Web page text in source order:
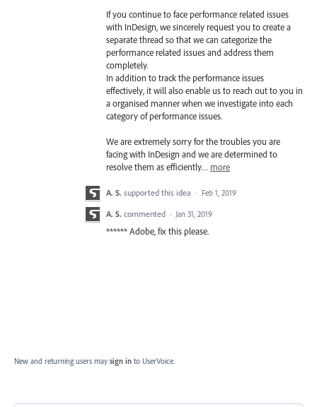
If you continue to face performance related issues
with InDesign, we sincerely request you to create a
separate thread so that we can categorize the
performance related issues and address them
completely.
In addition to track the performance issues
effectively, it will also enable us to reach out to you in
a organised manner when we investigate into each
category of performance issues.
We are extremely sorry for the troubles you are
facing with InDesign and we are determined to
resolve them as efficiently… more
A. S. supported this idea · Feb 1, 2019
A. S. commented · Jan 31, 2019
****** Adobe, fix this please.
New and returning users may sign in to UserVoice.